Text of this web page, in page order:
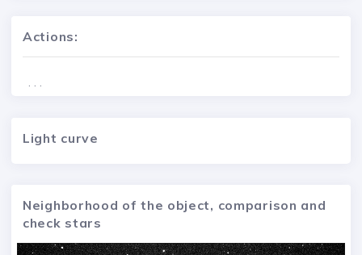
Actions:
. . .
Light curve
Neighborhood of the object, comparison and
check stars